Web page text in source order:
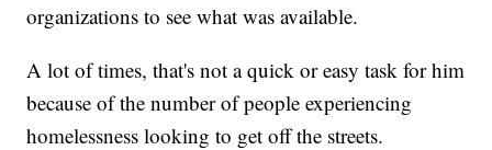
organizations to see what was available.
A lot of times, that's not a quick or easy task for him
because of the number of people experiencing
homelessness looking to get off the streets.